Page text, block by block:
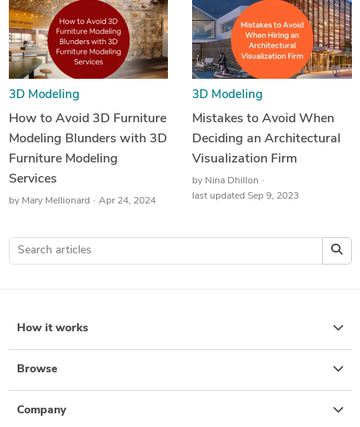
3D Modeling
How to Avoid 3D Furniture
Modeling Blunders with 3D
Furniture Modeling
Services
by Mary Mellionard Apr 24, 2024
3D Modeling
Mistakes to Avoid When
Deciding an Architectural
Visualization Firm
by Nina Dhillon
last updated Sep 9, 2023
How it works
Browse
Company